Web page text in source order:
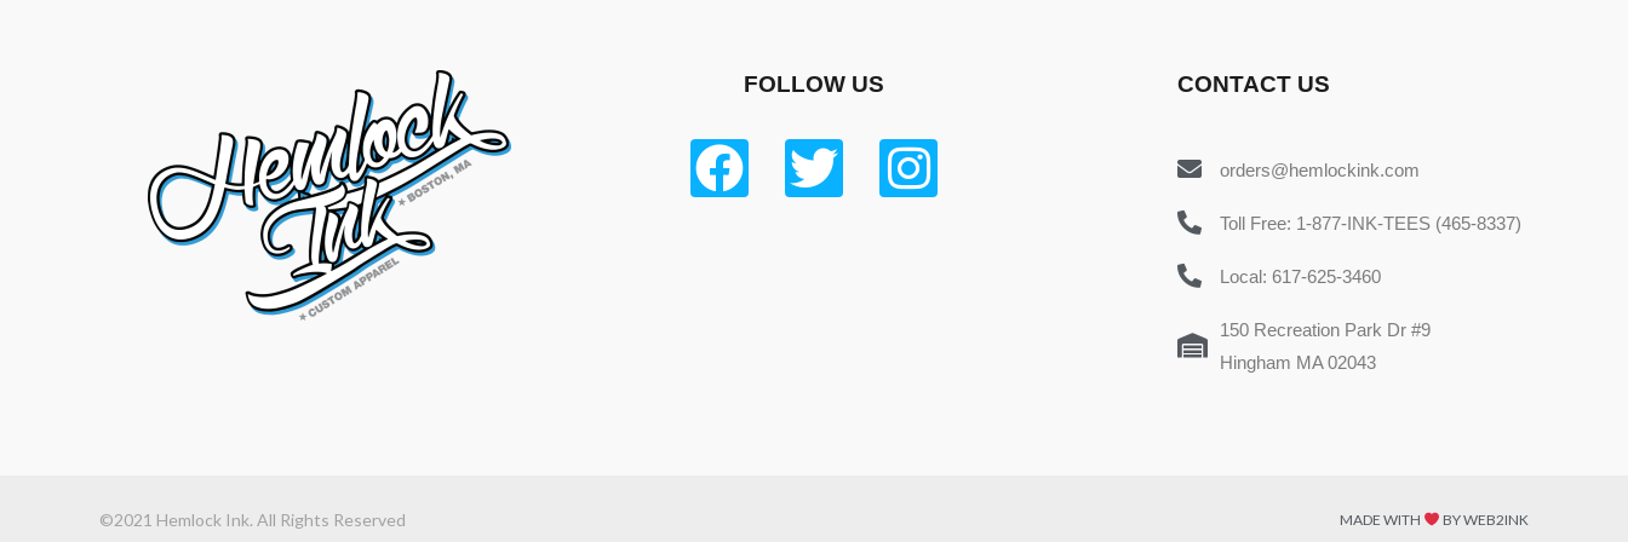
FOLLOW US CONTACT US
orders@hemlockink.com
Toll Free: 1-877-INK-TEES (465-8337)
Local: 617-625-3460
150 Recreation Park Dr #9
Hingham MA 02043
©2021 Hemlock Ink. All Rights Reserved MADE WITH BY WEB2INK